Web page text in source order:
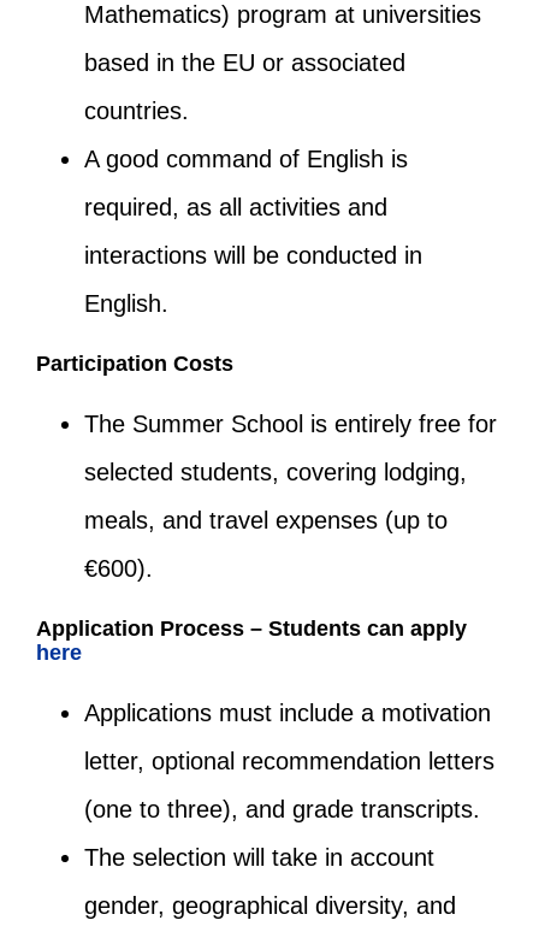
Mathematics) program at universities
based in the EU or associated
countries.
A good command of English is
required, as all activities and
interactions will be conducted in
English.
Participation Costs
The Summer School is entirely free for
selected students, covering lodging,
meals, and travel expenses (up to
€600).
Application Process – Students can apply
here
Applications must include a motivation
letter, optional recommendation letters
(one to three), and grade transcripts.
The selection will take in account
gender, geographical diversity, and